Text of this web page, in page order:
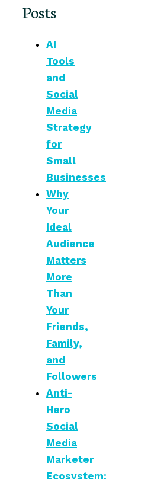
Posts
AI
Tools
and
Social
Media
Strategy
for
Small
Businesses
Why
Your
Ideal
Audience
Matters
More
Than
Your
Friends,
Family,
and
Followers
Anti-
Hero
Social
Media
Marketer
Ecosystem: